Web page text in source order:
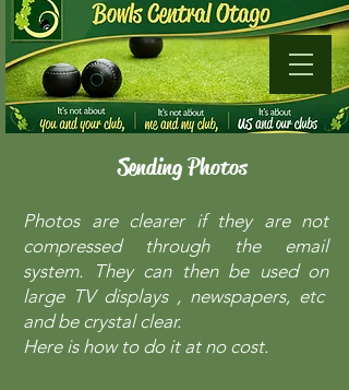
Sending Photos
Photos are clearer if they are not
compressed through the email
system. They can then be used on
large TV displays , newspapers, etc
and be crystal clear.
Here is how to do it at no cost.